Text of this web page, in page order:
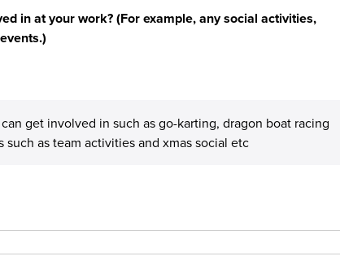
in at your work? (For example, any social activities,
get involved in such as go-karting, dragon boat racing
as team activities and xmas social etc